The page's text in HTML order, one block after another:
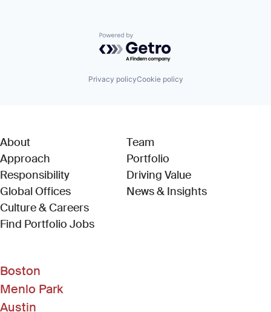
Powered by Getro.com
Privacy policyCookie policy
About
Approach
Responsibility
Global Offices
Culture & Careers
Find Portfolio Jobs(Link opens in new window)
Team
Portfolio
Driving Value
News & Insights
Boston
Menlo Park
Austin